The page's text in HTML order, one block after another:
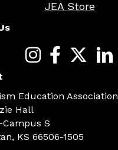
JEA Store
Education Association
Hall
S
KS 66506-1505